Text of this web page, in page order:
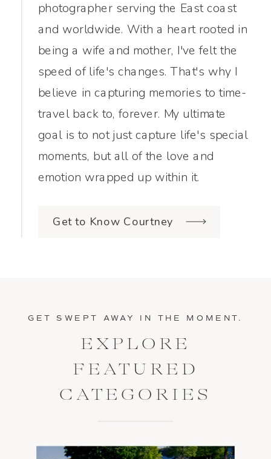
Get to Know Courtney
photographer serving the East coast
and worldwide. With a heart rooted in
being a wife and mother, I've felt the
speed of life's changes. That's why I
believe in capturing memories to time-
travel back to, forever. My ultimate
goal is to not just capture life's special
moments, but all of the love and
emotion wrapped up within it.
EXPLORE
FEATURED
CATEGORIES
GET SWEPT AWAY IN THE MOMENT.